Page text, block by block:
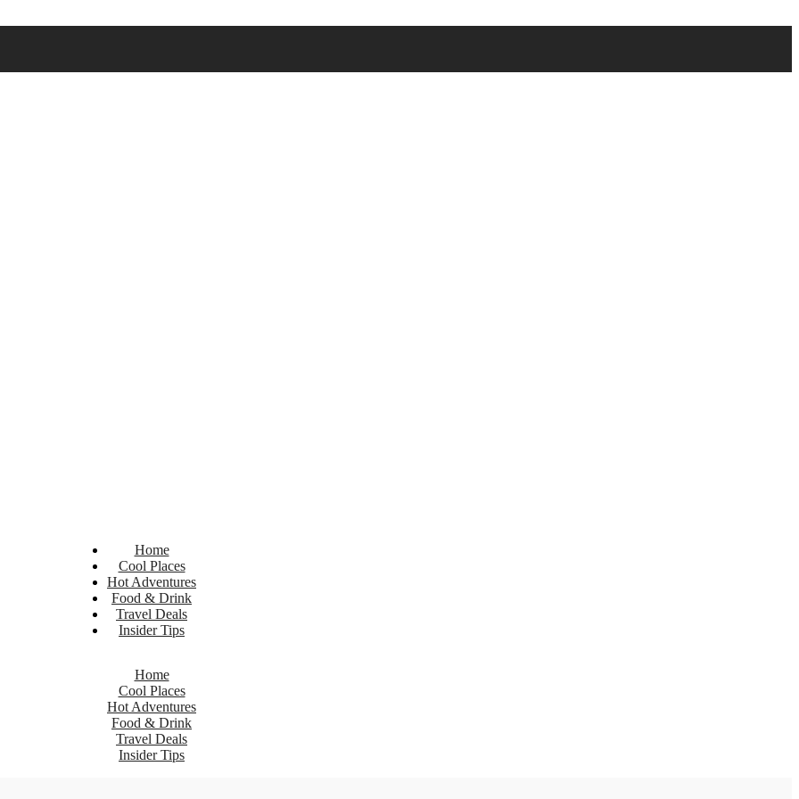
Home
Cool Places
Hot Adventures
Food & Drink
Travel Deals
Insider Tips
Home
Cool Places
Hot Adventures
Food & Drink
Travel Deals
Insider Tips